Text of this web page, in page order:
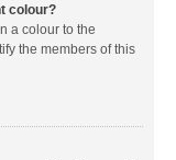
colour?
a colour to the
the members of this